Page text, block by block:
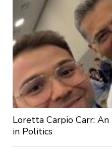
Loretta Carpio Carr:
in Politics